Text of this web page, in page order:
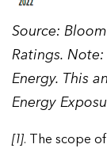
Source:
Ratings.
Energy. This
Energy
[1]. The scope